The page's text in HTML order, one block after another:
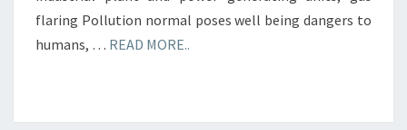
flaring Pollution normal poses well being dangers to
humans, … READ MORE..